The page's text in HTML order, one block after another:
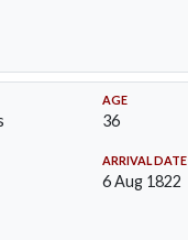
AGE
36
ARRIVAL DATE
6 Aug 1822